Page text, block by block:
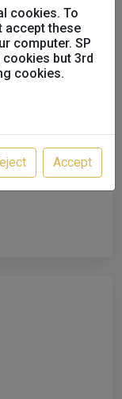
cookies. To
accept these
computer. SP
but 3rd
cookies.
Accept